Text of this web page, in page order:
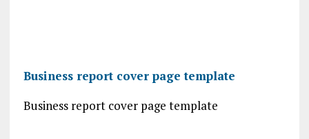
Business report cover page template
Business report cover page template